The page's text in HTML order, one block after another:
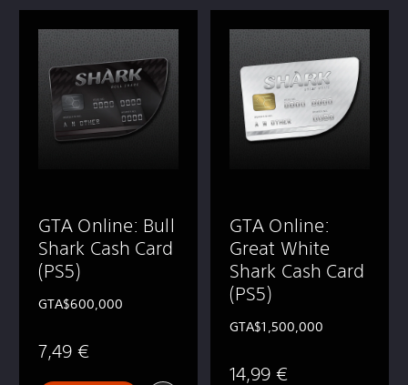
GTA Online: Bull
Shark Cash Card
(PS5)
GTA$600,000
7,49 €
GTA Online:
Great White
Shark Cash Card
(PS5)
GTA$1,500,000
14,99 €